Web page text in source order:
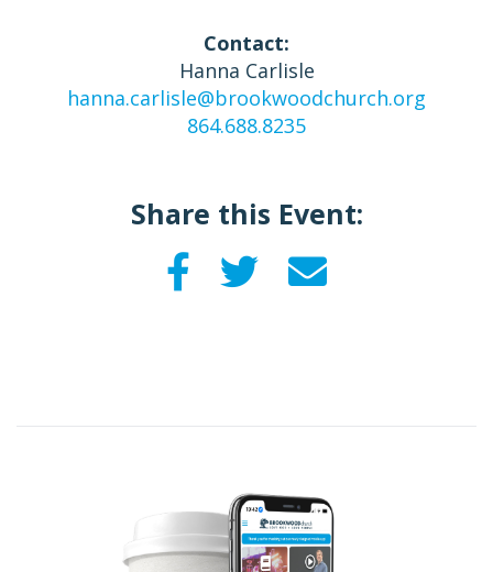
Contact:
Hanna Carlisle
hanna.carlisle@brookwoodchurch.org
864.688.8235
Share this Event: